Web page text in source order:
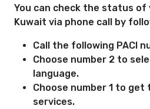
You can check the status of
Kuwait via phone call by
Call the following PACI
Choose number 2 to
language.
Choose number 1 to get
services.